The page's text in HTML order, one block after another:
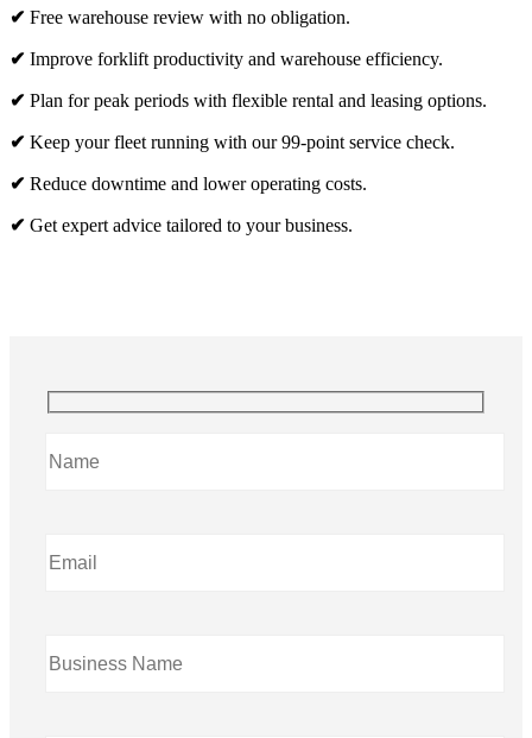
✔ Free warehouse review with no obligation.
✔ Improve forklift productivity and warehouse efficiency.
✔ Plan for peak periods with flexible rental and leasing options.
✔ Keep your fleet running with our 99-point service check.
✔ Reduce downtime and lower operating costs.
✔ Get expert advice tailored to your business.